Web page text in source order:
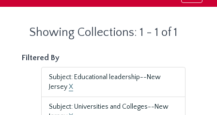
Showing Collections: 1 - 1 of 1
Filtered By
Subject: Educational leadership--New
JerseyX
Subject: Universities and Colleges--New